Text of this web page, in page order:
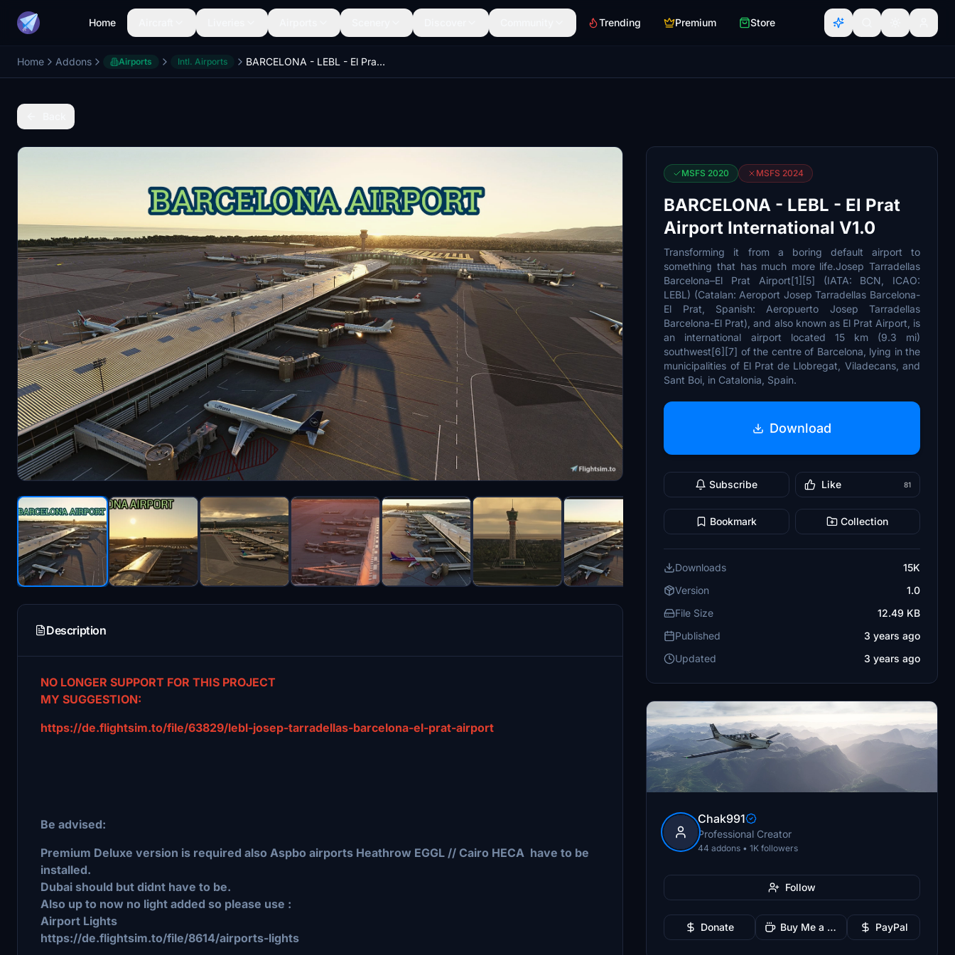
Home Trending Premium Store
Home Addons Airports Intl. Airports BARCELONA - LEBL - El Prat Airport International V1.0
Description
NO LONGER SUPPORT FOR THIS PROJECT
MY SUGGESTION:
https://de.flightsim.to/file/63829/lebl-josep-tarradellas-barcelona-el-prat-airport
Be advised:
Premium Deluxe version is required also Aspbo airports Heathrow EGGL // Cairo HECA have to be
installed.
Dubai should but didnt have to be.
Also up to now no light added so please use :
Airport Lights
https://de.flightsim.to/file/8614/airports-lights
MSFS 2020 MSFS 2024
BARCELONA - LEBL - El Prat
Airport International V1.0
Transforming it from a boring default airport to
something that has much more life.Josep Tarradellas
Barcelona–El Prat Airport[1][5] (IATA: BCN, ICAO:
LEBL) (Catalan: Aeroport Josep Tarradellas Barcelona-
El Prat, Spanish: Aeropuerto Josep Tarradellas
Barcelona-El Prat), and also known as El Prat Airport, is
an international airport located 15 km (9.3 mi)
southwest[6][7] of the centre of Barcelona, lying in the
municipalities of El Prat de Llobregat, Viladecans, and
Sant Boi, in Catalonia, Spain.
Download
Subscribe Like 81
Bookmark Collection
Downloads
15K
Version
1.0
File Size
12.49 KB
Published
3 years ago
Updated
3 years ago
Chak991
Professional Creator
44 addons • 1K followers
Follow
Donate Buy Me a Coffee PayPal